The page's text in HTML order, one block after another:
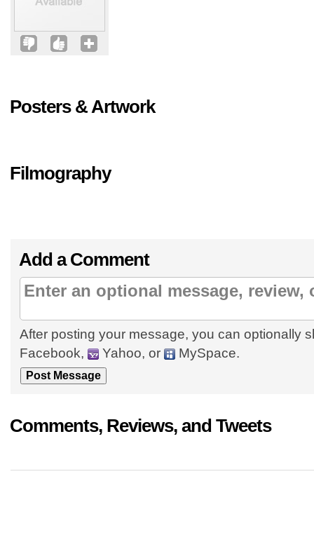
Posters & Artwork
Filmography
Add a Comment
After posting your message, you can optionally
Facebook,
Yahoo, or MySpace.
Comments, Reviews, and Tweets